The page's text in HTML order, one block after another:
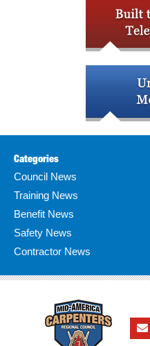
Categories
Council News
Training News
Benefit News
Safety News
Contractor News